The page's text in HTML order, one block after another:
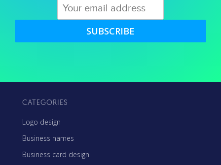
SUBSCRIBE
CATEGORIES
Logo design
Business names
Business card design